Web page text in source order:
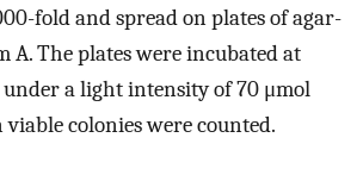
fold and spread on plates of agar-
A. The plates were incubated at
under a light intensity of 70 μmol
viable colonies were counted.